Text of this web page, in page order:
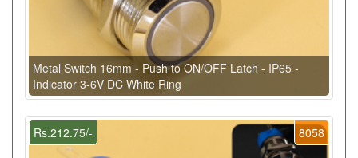
Metal Switch 16mm - Push to ON/OFF Latch - IP65 -
Indicator 3-6V DC White Ring
8058
Rs.212.75/-